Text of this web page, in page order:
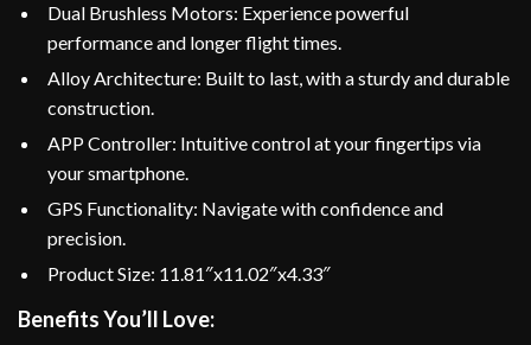
Dual Brushless Motors: Experience powerful
performance and longer flight times.
Alloy Architecture: Built to last, with a sturdy and durable
construction.
APP Controller: Intuitive control at your fingertips via
your smartphone.
GPS Functionality: Navigate with confidence and
precision.
Product Size: 11.81″x11.02″x4.33″
Benefits You’ll Love: